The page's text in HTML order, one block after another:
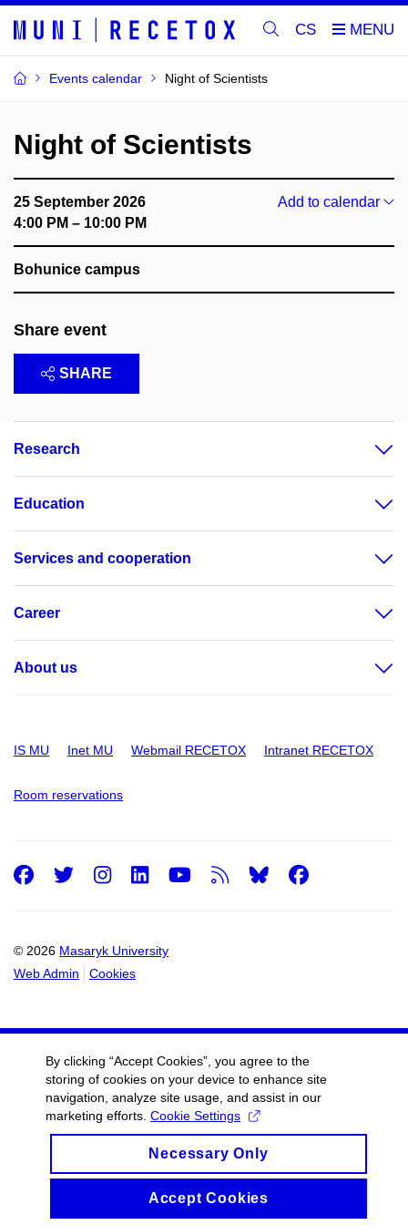
CS
Events calendar Night of Scientists
Night of Scientists
25 September 2026
4:00 PM – 10:00 PM
Add to calendar
Bohunice campus
Share event
SHARE
Research
Education
Services and cooperation
Career
About us
IS MU Inet MU Webmail RECETOX Intranet RECETOX
Room reservations
© 2026 Masaryk University
Web Admin
Cookies
Facebook
Twitter
Instagram
LinkedIn
Youtube
RSS
By clicking “Accept Cookies”, you agree to the
storing of cookies on your device to enhance site
navigation, analyze site usage, and assist in our
marketing efforts. Cookie Settings
Necessary Only
Accept Cookies